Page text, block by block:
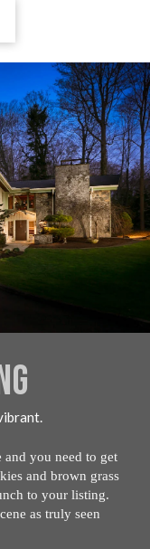
and you need to get
and brown grass
to your listing.
as truly seen